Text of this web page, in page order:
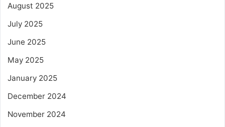
August 2025
July 2025
June 2025
May 2025
January 2025
December 2024
November 2024